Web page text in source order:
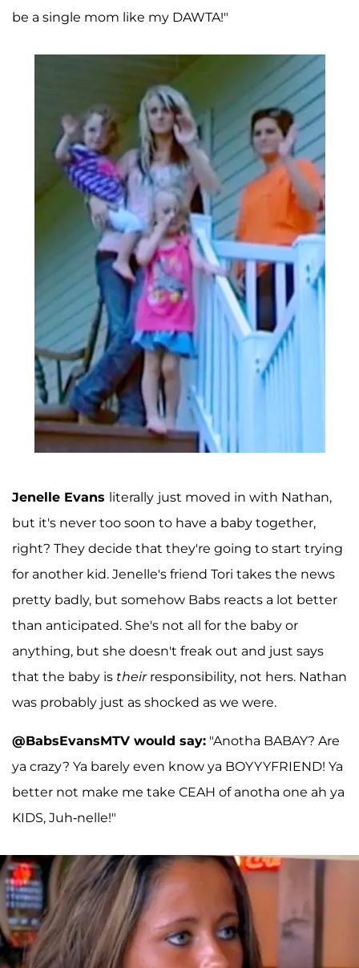
be a single mom like my DAWTA!"
Jenelle Evans literally just moved in with Nathan,
but it's never too soon to have a baby together,
right? They decide that they're going to start trying
for another kid. Jenelle's friend Tori takes the news
pretty badly, but somehow Babs reacts a lot better
than anticipated. She's not all for the baby or
anything, but she doesn't freak out and just says
that the baby is theirresponsibility, not hers. Nathan
was probably just as shocked as we were.
@BabsEvansMTV would say: "Anotha BABAY? Are
ya crazy? Ya barely even know ya BOYYYFRIEND! Ya
better not make me take CEAH of anotha one ah ya
KIDS, Juh-nelle!"